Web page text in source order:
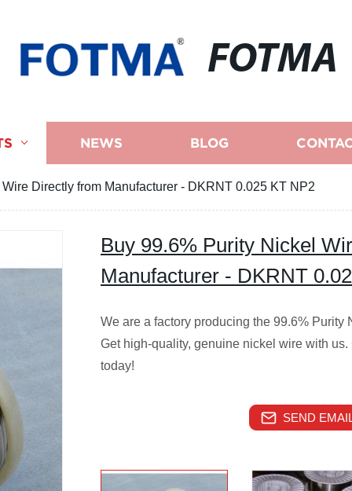
FOTMA
NEWS BLOG
Directly from Manufacturer - DKRNT 0.025 KT NP2
Buy 99.6% Purity Nickel
Manufacturer - DKRNT
We are a factory producing the 99.6%
Get high-quality, genuine nickel wire with
today!
SEND